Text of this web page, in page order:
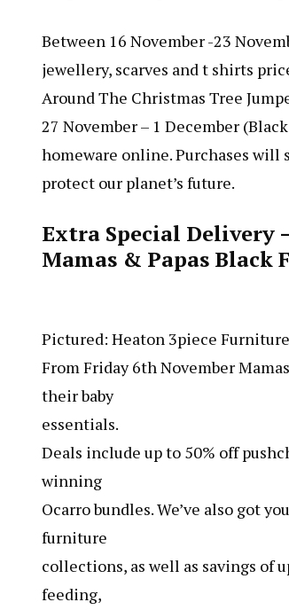
Between 16 November -23
jewellery, scarves and t shirts
Around The Christmas Tree
27 November – 1 December
homeware online. Purchases will
protect our planet’s future.
Extra Special Delivery
Mamas & Papas Black
Pictured: Heaton 3piece
From Friday 6th November
their baby
essentials.
Deals include up to 50% off
winning
Ocarro bundles. We’ve also got
furniture
collections, as well as savings of
feeding,